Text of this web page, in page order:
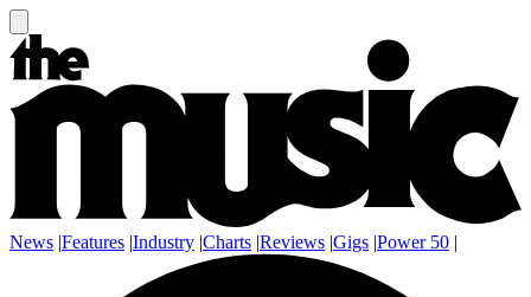
News |Features |Industry |Charts |Reviews |Gigs |Power 50 |